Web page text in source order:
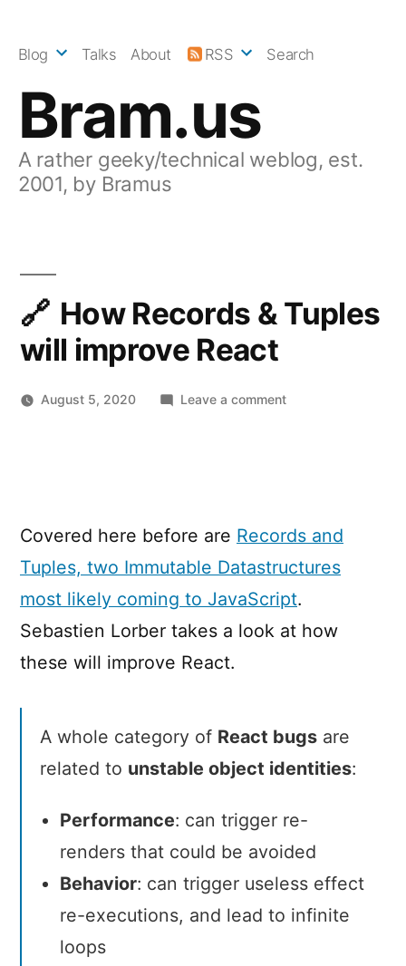
Bram.us
A rather geeky/technical weblog, est.
2001, by Bramus
Blog Talks About RSS Search
How Records & Tuples
will improve React
August 5, 2020 Leave a commenton
improve
Covered here before are Records and
Tuples, two Immutable Datastructures
most likely coming to JavaScript.
Sebastien Lorber takes a look at how
these will improve React.
A whole category of React bugsare
related to unstable object identities:
Performance: can trigger re-
renders that could be avoided
Behavior: can trigger useless effect
re-executions, and lead to infinite
loops